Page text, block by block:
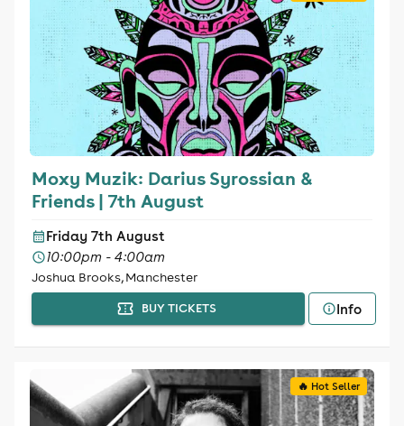
Moxy Muzik: Darius Syrossian &
Friends | 7th August
Friday 7th August
10:00pm - 4:00am
Joshua Brooks, Manchester
BUY TICKETS Info
🔥 Hot Seller